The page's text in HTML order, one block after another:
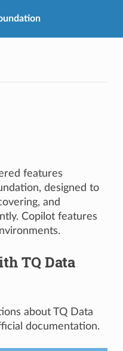
features
designed to
and
Copilot features
TQ Data
about TQ Data
documentation.